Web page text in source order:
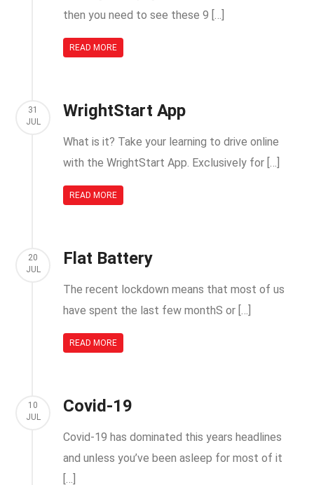
then you need to see these 9 […]
READ MORE
31
JUL
WrightStart App
What is it? Take your learning to drive online
with the WrightStart App. Exclusively for […]
READ MORE
20
JUL
Flat Battery
The recent lockdown means that most of us
have spent the last few monthS or […]
READ MORE
10
JUL
Covid-19
Covid-19 has dominated this years headlines
and unless you’ve been asleep for most of it
[…]